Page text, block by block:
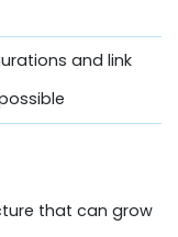
and link
that can grow